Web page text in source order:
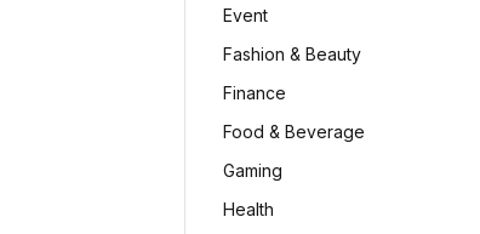
Event
Fashion & Beauty
Finance
Food & Beverage
Gaming
Health